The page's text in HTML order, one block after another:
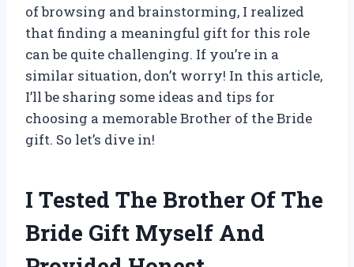
of browsing and brainstorming, I realized
that finding a meaningful gift for this role
can be quite challenging. If you’re in a
similar situation, don’t worry! In this article,
I’ll be sharing some ideas and tips for
choosing a memorable Brother of the Bride
gift. So let’s dive in!
I Tested The Brother Of The
Bride Gift Myself And